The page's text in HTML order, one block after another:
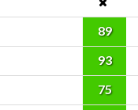
89
93
75